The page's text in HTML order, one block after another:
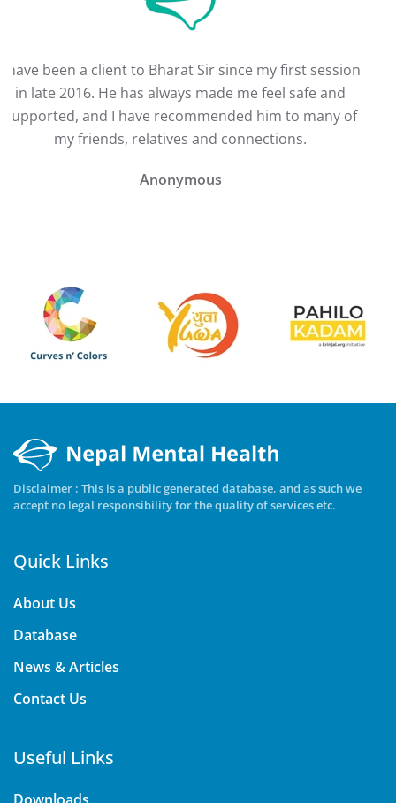
I have been a client to Bharat Sir since my first session
in late 2016. He has always made me feel safe and
supported, and I have recommended him to many of
my friends, relatives and connections.
Anonymous
Disclaimer : This is a public generated database, and as such we
accept no legal responsibility for the quality of services etc.
Quick Links
About Us
Database
News & Articles
Contact Us
Useful Links